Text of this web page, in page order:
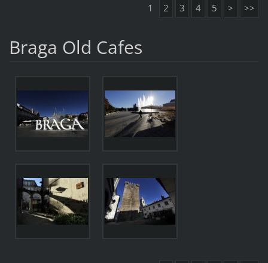
1 2 3 4 5 > >>
Braga Old Cafes